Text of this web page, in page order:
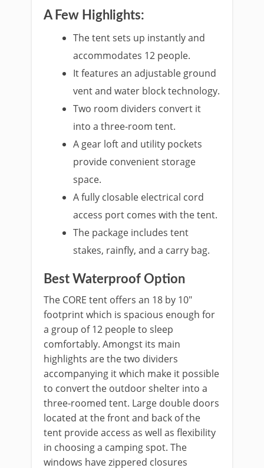
A Few Highlights:
The tent sets up instantly and
accommodates 12 people.
It features an adjustable ground
vent and water block technology.
Two room dividers convert it
into a three-room tent.
A gear loft and utility pockets
provide convenient storage
space.
A fully closable electrical cord
access port comes with the tent.
The package includes tent
stakes, rainfly, and a carry bag.
Best Waterproof Option
The CORE tent offers an 18 by 10″
footprint which is spacious enough for
a group of 12 people to sleep
comfortably. Amongst its main
highlights are the two dividers
accompanying it which make it possible
to convert the outdoor shelter into a
three-roomed tent. Large double doors
located at the front and back of the
tent provide access as well as flexibility
in choosing a camping spot. The
windows have zippered closures